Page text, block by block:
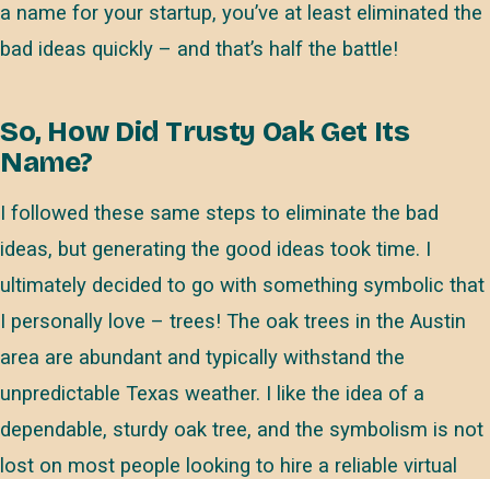
a name for your startup, you’ve at least eliminated the
bad ideas quickly – and that’s half the battle!
So, How Did Trusty Oak Get Its
Name?
I followed these same steps to eliminate the bad
ideas, but generating the good ideas took time. I
ultimately decided to go with something symbolic that
I personally love – trees! The oak trees in the Austin
area are abundant and typically withstand the
unpredictable Texas weather. I like the idea of a
dependable, sturdy oak tree, and the symbolism is not
lost on most people looking to hire a reliable virtual